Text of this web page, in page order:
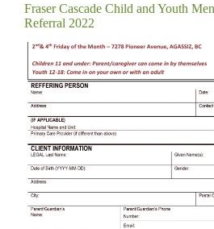
Fraser Cascade Child and Youth
Referral 2022